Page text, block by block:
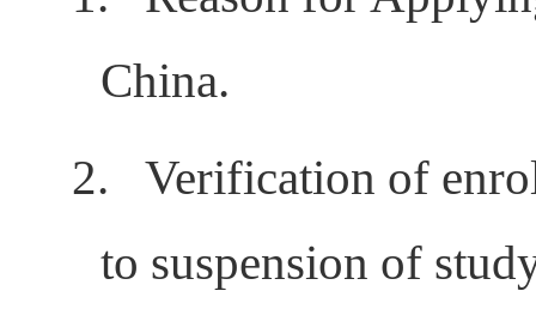
China.
2.
Verification of
to suspension of